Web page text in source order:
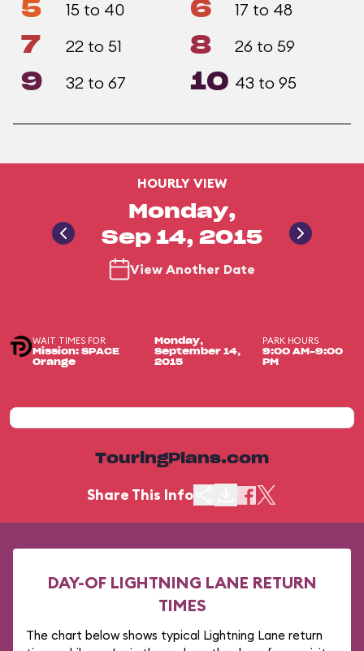
5 15 to 40 6 17 to 48
7 22 to 51 8 26 to 59
9 32 to 67 10 43 to 95
HOURLY VIEW
Monday,
Sep 14, 2015
View Another Date
WAIT TIMES FOR
Mission: SPACE
Orange
Monday,
September 14,
2015
PARK HOURS
9:00 AM-9:00
PM
TouringPlans.com
Share This Info
DAY-OF LIGHTNING LANE RETURN
TIMES
The chart below shows typical Lightning Lane return